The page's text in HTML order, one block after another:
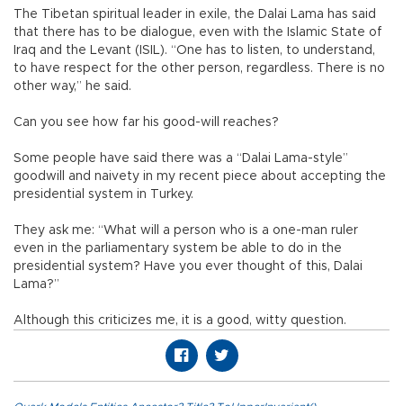
The Tibetan spiritual leader in exile, the Dalai Lama has said
that there has to be dialogue, even with the Islamic State of
Iraq and the Levant (ISIL). “One has to listen, to understand,
to have respect for the other person, regardless. There is no
other way,” he said.
Can you see how far his good-will reaches?
Some people have said there was a “Dalai Lama-style”
goodwill and naivety in my recent piece about accepting the
presidential system in Turkey.
They ask me: “What will a person who is a one-man ruler
even in the parliamentary system be able to do in the
presidential system? Have you ever thought of this, Dalai
Lama?”
Although this criticizes me, it is a good, witty question.